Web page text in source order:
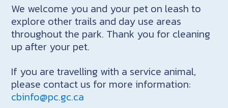
We welcome you and your pet on leash to
explore other trails and day use areas
throughout the park. Thank you for cleaning
up after your pet.
If you are travelling with a service animal,
please contact us for more information:
cbinfo@pc.gc.ca